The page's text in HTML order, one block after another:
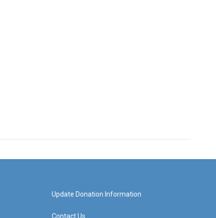
Update Donation Information
Contact Us